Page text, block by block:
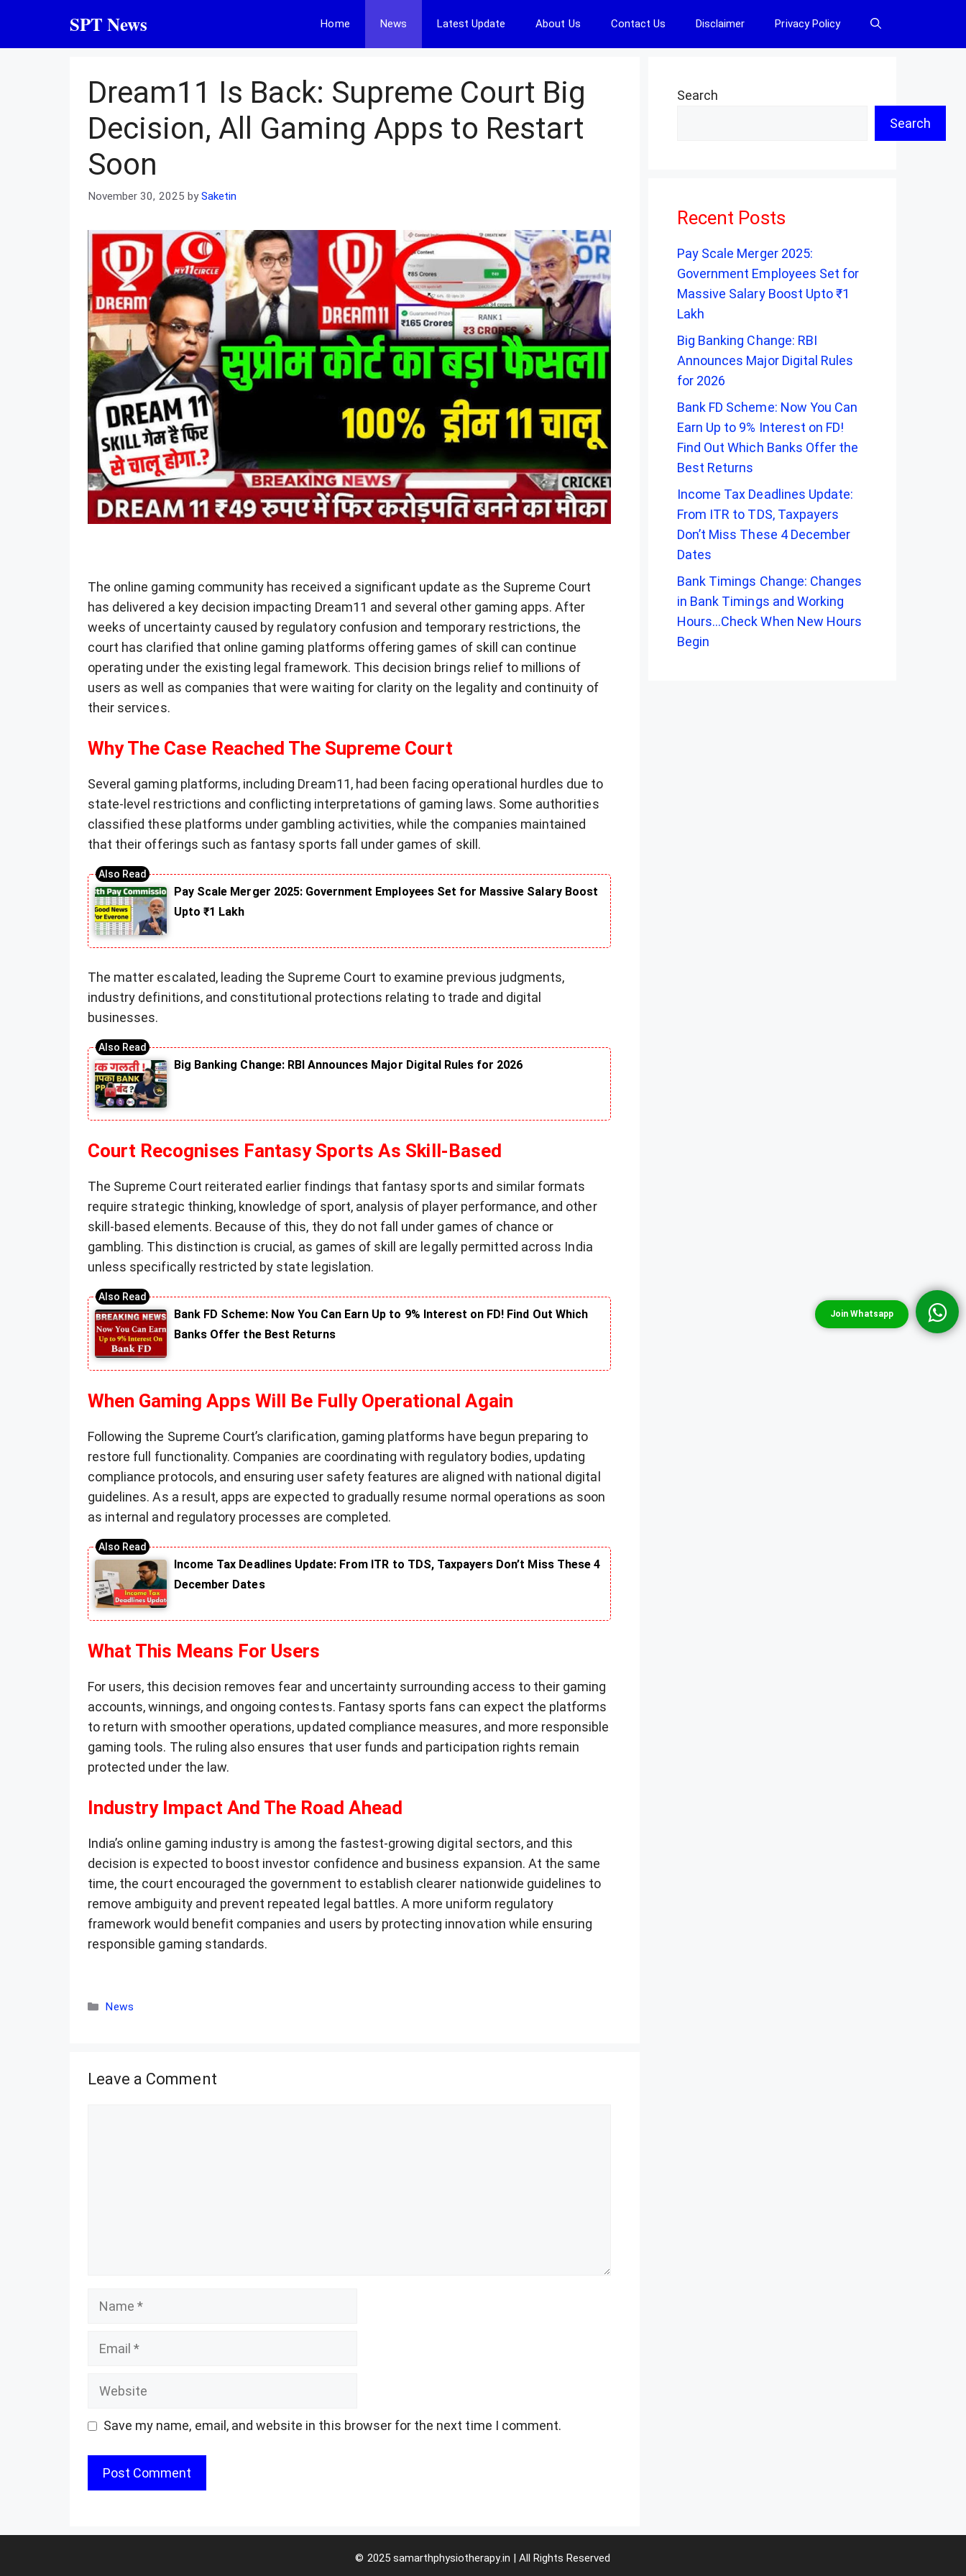
content
SPT News Home News Latest Update About Us Contact Us Disclaimer Privacy Policy
Dream11 Is Back: Supreme Court Big
Decision, All Gaming Apps to Restart
Soon
November 30, 2025 bySaketin
The online gaming community has received a significant update as the Supreme Court
has delivered a key decision impacting Dream11 and several other gaming apps. After
weeks of uncertainty caused by regulatory confusion and temporary restrictions, the
court has clarified that online gaming platforms offering games of skill can continue
operating under the existing legal framework. This decision brings relief to millions of
users as well as companies that were waiting for clarity on the legality and continuity of
their services.
Why The Case Reached The Supreme Court
Several gaming platforms, including Dream11, had been facing operational hurdles due to
state-level restrictions and conflicting interpretations of gaming laws. Some authorities
classified these platforms under gambling activities, while the companies maintained
that their offerings such as fantasy sports fall under games of skill.
Pay Scale Merger 2025: Government Employees Set for Massive Salary Boost
Upto ₹1 Lakh
The matter escalated, leading the Supreme Court to examine previous judgments,
industry definitions, and constitutional protections relating to trade and digital
businesses.
Big Banking Change: RBI Announces Major Digital Rules for 2026
Court Recognises Fantasy Sports As Skill-Based
The Supreme Court reiterated earlier findings that fantasy sports and similar formats
require strategic thinking, knowledge of sport, analysis of player performance, and other
skill-based elements. Because of this, they do not fall under games of chance or
gambling. This distinction is crucial, as games of skill are legally permitted across India
unless specifically restricted by state legislation.
Bank FD Scheme: Now You Can Earn Up to 9% Interest on FD! Find Out Which
Banks Offer the Best Returns
When Gaming Apps Will Be Fully Operational Again
Following the Supreme Court’s clarification, gaming platforms have begun preparing to
restore full functionality. Companies are coordinating with regulatory bodies, updating
compliance protocols, and ensuring user safety features are aligned with national digital
guidelines. As a result, apps are expected to gradually resume normal operations as soon
as internal and regulatory processes are completed.
Income Tax Deadlines Update: From ITR to TDS, Taxpayers Don’t Miss These 4
December Dates
What This Means For Users
For users, this decision removes fear and uncertainty surrounding access to their gaming
accounts, winnings, and ongoing contests. Fantasy sports fans can expect the platforms
to return with smoother operations, updated compliance measures, and more responsible
gaming tools. The ruling also ensures that user funds and participation rights remain
protected under the law.
Industry Impact And The Road Ahead
India’s online gaming industry is among the fastest-growing digital sectors, and this
decision is expected to boost investor confidence and business expansion. At the same
time, the court encouraged the government to establish clearer nationwide guidelines to
remove ambiguity and prevent repeated legal battles. A more uniform regulatory
framework would benefit companies and users by protecting innovation while ensuring
responsible gaming standards.
Categories
News
Leave a Comment
Name
Email
Website
Save my name, email, and website in this browser for the next time I comment.
Search
Search
Recent Posts
Pay Scale Merger 2025:
Government Employees Set for
Massive Salary Boost Upto ₹1
Lakh
Big Banking Change: RBI
Announces Major Digital Rules
for 2026
Bank FD Scheme: Now You Can
Earn Up to 9% Interest on FD!
Find Out Which Banks Offer the
Best Returns
Income Tax Deadlines Update:
From ITR to TDS, Taxpayers
Don’t Miss These 4 December
Dates
Bank Timings Change: Changes
in Bank Timings and Working
Hours…Check When New Hours
Begin
© 2025 samarthphysiotherapy.in | All Rights Reserved